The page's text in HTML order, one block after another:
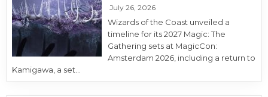
July 26, 2026
Wizards of the Coast unveiled a
timeline for its 2027 Magic: The
Gathering sets at MagicCon:
Amsterdam 2026, including a return to
Kamigawa, a set…